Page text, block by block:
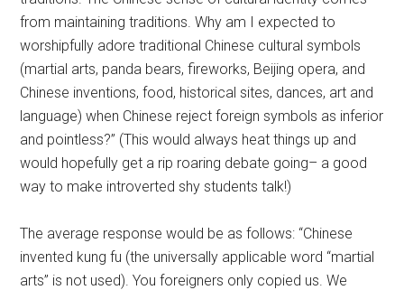
from maintaining traditions. Why am I expected to
worshipfully adore traditional Chinese cultural symbols
(martial arts, panda bears, fireworks, Beijing opera, and
Chinese inventions, food, historical sites, dances, art and
language) when Chinese reject foreign symbols as inferior
and pointless?” (This would always heat things up and
would hopefully get a rip roaring debate going– a good
way to make introverted shy students talk!)
The average response would be as follows: “Chinese
invented kung fu (the universally applicable word “martial
arts” is not used). You foreigners only copied us. We